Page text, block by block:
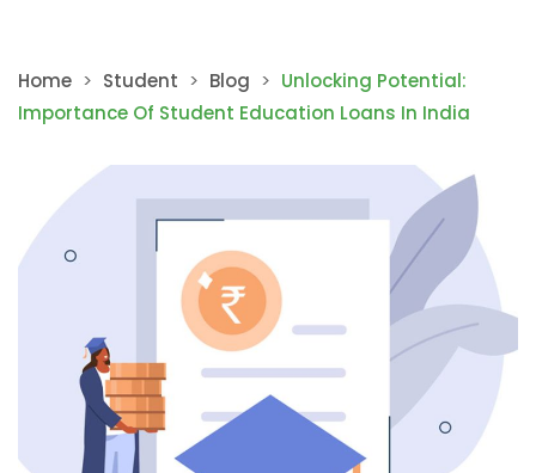
Home > Student > Blog > Unlocking Potential:
Importance Of Student Education Loans In India